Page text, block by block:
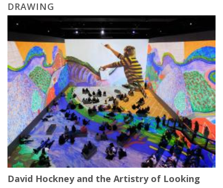
DRAWING
David Hockney and the Artistry of Looking